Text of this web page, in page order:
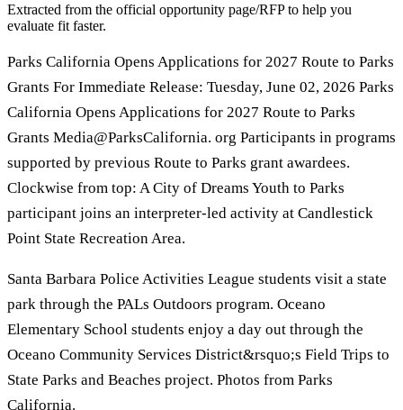
Extracted from the official opportunity page/RFP to help you
evaluate fit faster.
Parks California Opens Applications for 2027 Route to Parks
Grants For Immediate Release: Tuesday, June 02, 2026 Parks
California Opens Applications for 2027 Route to Parks
Grants Media@ParksCalifornia. org Participants in programs
supported by previous Route to Parks grant awardees.
Clockwise from top: A City of Dreams Youth to Parks
participant joins an interpreter-led activity at Candlestick
Point State Recreation Area.
Santa Barbara Police Activities League students visit a state
park through the PALs Outdoors program. Oceano
Elementary School students enjoy a day out through the
Oceano Community Services District&rsquo;s Field Trips to
State Parks and Beaches project. Photos from Parks
California.